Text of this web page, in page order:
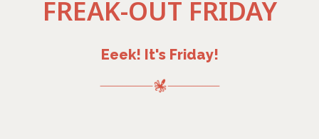
FREAK-OUT FRIDAY
Eeek! It's Friday!